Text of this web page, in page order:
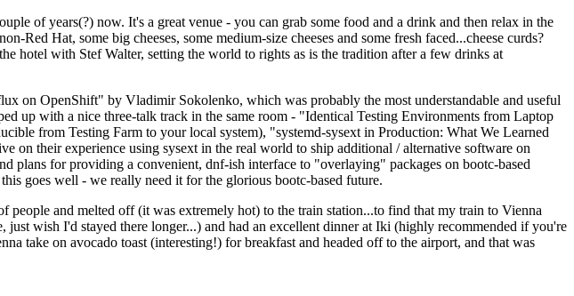
of years(?) now. It's a great venue - you can grab some food and a drink and then relax in the
Hat, some big cheeses, some medium-size cheeses and some fresh faced...cheese curds?
hotel with Stef Walter, setting the world to rights as is the tradition after a few drinks at
on OpenShift" by Vladimir Sokolenko, which was probably the most understandable and useful
up with a nice three-talk track in the same room - "Identical Testing Environments from Laptop
from Testing Farm to your local system), "systemd-sysext in Production: What We Learned
their experience using sysext in the real world to ship additional / alternative software on
for providing a convenient, dnf-ish interface to "overlaying" packages on bootc-based
goes well - we really need it for the glorious bootc-based future.
and melted off (it was extremely hot) to the train station...to find that my train to Vienna
wish I'd stayed there longer...) and had an excellent dinner at Iki (highly recommended if you're
take on avocado toast (interesting!) for breakfast and headed off to the airport, and that was